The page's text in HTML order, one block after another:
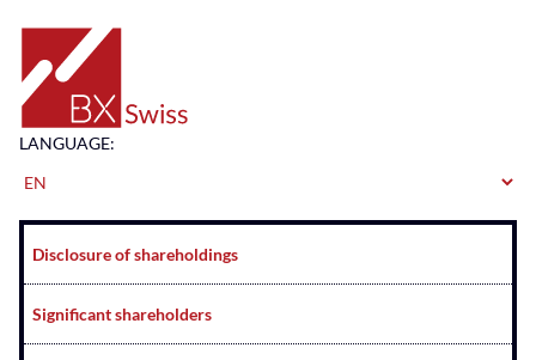
Home
LANGUAGE:
Navigation
Disclosure of shareholdings
Significant shareholders